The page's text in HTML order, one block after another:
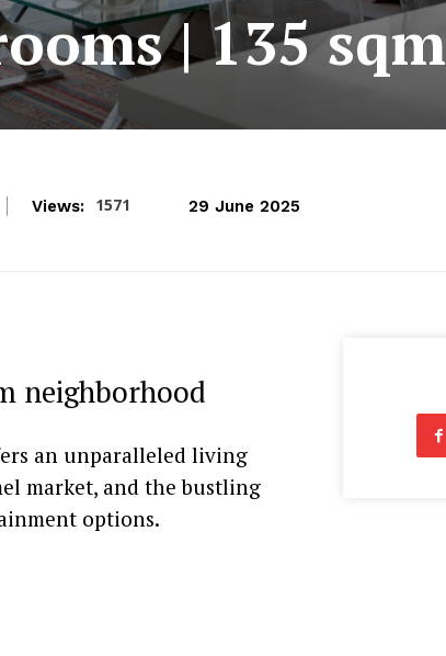
| 135 sqm
Views: 1571 29 June 2025
neighborhood
an unparalleled living
market, and the bustling
options.